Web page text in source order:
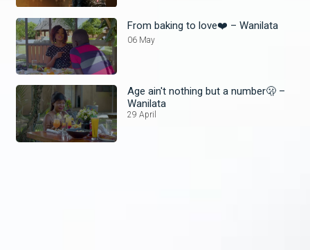
From baking to love❤️ – Wanilata
06 May
Age ain't nothing but a number🫢 –
Wanilata
29 April